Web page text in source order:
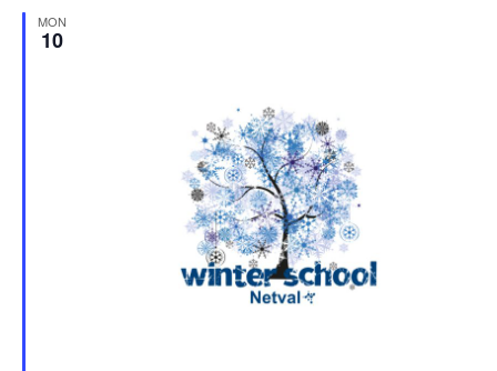
MON
10